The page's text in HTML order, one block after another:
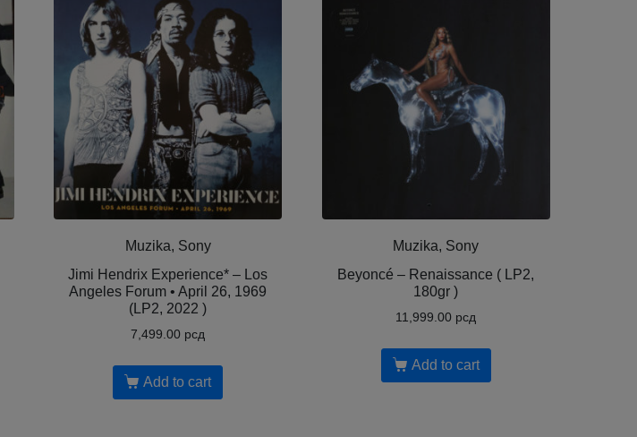
Muzika, Sony
Jimi Hendrix Experience* – Los
Angeles Forum • April 26, 1969
(LP2, 2022 )
7,499.00 рсд
Add to cart
Muzika, Sony
Beyoncé – Renaissance ( LP2,
180gr )
11,999.00 рсд
Add to cart